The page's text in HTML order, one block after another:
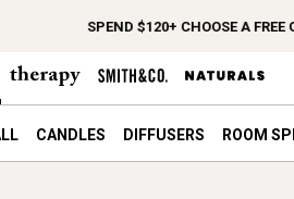
SPEND $120+ CHOOSE A FREE
CANDLES DIFFUSERS ROOM